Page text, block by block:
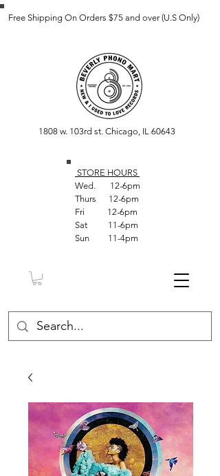
Free Shipping On Orders $75 and over (U.S Only)
1808 w. 103rd st. Chicago, IL 60643
STORE HOURS
Wed. 12-6pm
Thurs 12-6pm
Fri 12-6pm
Sat 11-6pm
Sun 11-4pm